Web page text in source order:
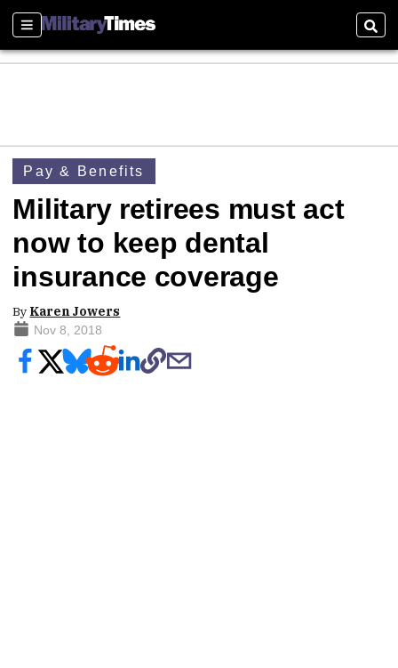
Sections
Pay & Benefits
Military retirees must act
now to keep dental
insurance coverage
By Karen Jowers
Nov 8, 2018